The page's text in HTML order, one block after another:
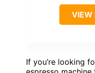
VIEW
If you’re looking